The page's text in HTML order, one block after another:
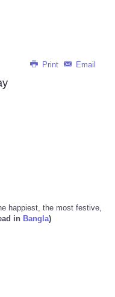
Print Email
happiest, the most festive,
in Bangla)